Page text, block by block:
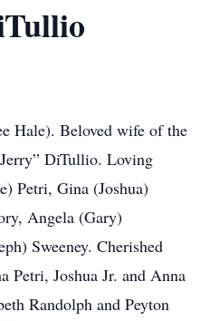
Hale). Beloved wife of the
DiTullio. Loving
Petri, Gina (Joshua)
Angela (Gary)
Sweeney. Cherished
Petri, Joshua Jr. and Anna
Randolph and Peyton